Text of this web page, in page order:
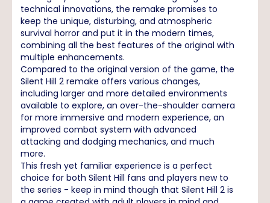
technical innovations, the remake promises to
keep the unique, disturbing, and atmospheric
survival horror and put it in the modern times,
combining all the best features of the original with
multiple enhancements.
Compared to the original version of the game, the
Silent Hill 2 remake offers various changes,
including larger and more detailed environments
available to explore, an over-the-shoulder camera
for more immersive and modern experience, an
improved combat system with advanced
attacking and dodging mechanics, and much
more.
This fresh yet familiar experience is a perfect
choice for both Silent Hill fans and players new to
the series - keep in mind though that Silent Hill 2 is